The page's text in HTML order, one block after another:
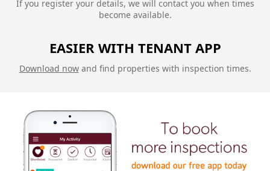
If you register your details, we will contact you when times
become available.
EASIER WITH TENANT APP
Download nowand find properties with inspection times.